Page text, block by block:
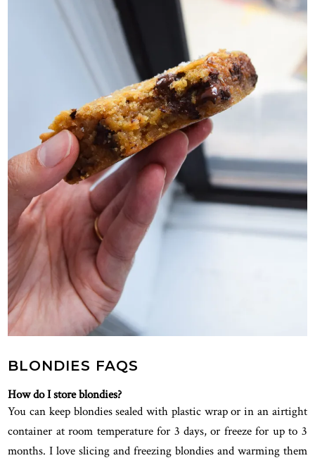
BLONDIES FAQS
How do I store blondies?
You can keep blondies sealed with plastic wrap or in an airtight
container at room temperature for 3 days, or freeze for up to 3
months. I love slicing and freezing blondies and warming them